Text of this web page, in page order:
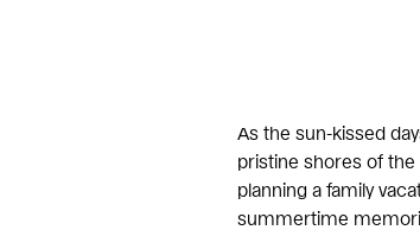
As the sun-kissed
pristine shores of
planning a family
summertime